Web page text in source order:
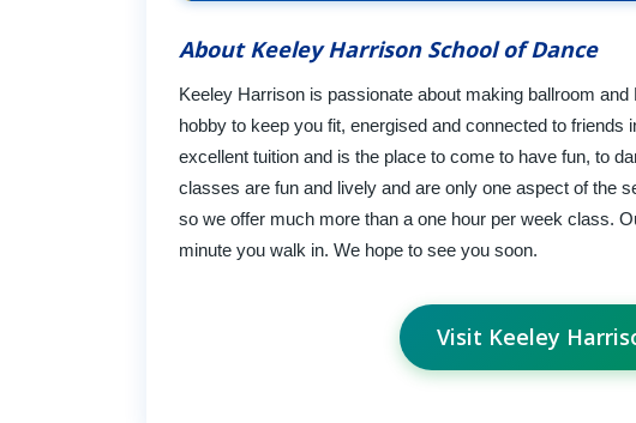
About Keeley Harrison School of Dance
Keeley Harrison is passionate about making ballroom
hobby to keep you fit, energised and connected to
excellent tuition and is the place to come to have fun, to
classes are fun and lively and are only one aspect of the
so we offer much more than a one hour per week class.
minute you walk in. We hope to see you soon.
Visit Keeley